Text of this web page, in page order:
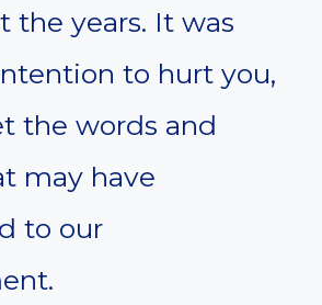
the years. It was
to hurt you,
the words and
may have
to our